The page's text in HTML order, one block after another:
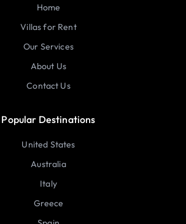
Home
Villas for Rent
Our Services
About Us
Contact Us
Popular Destinations
United States
Australia
Italy
Greece